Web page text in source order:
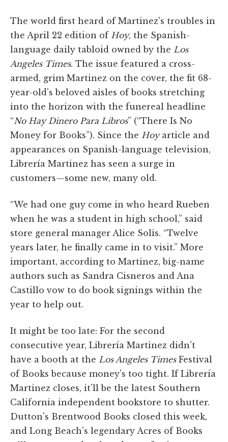
The world first heard of Martinez's troubles in
the April 22 edition of Hoy, the Spanish-
language daily tabloid owned by the Los
Angeles Times. The issue featured a cross-
armed, grim Martinez on the cover, the fit 68-
year-old's beloved aisles of books stretching
into the horizon with the funereal headline
“No Hay Dinero Para Libros” (“There Is No
Money for Books”). Since the Hoyarticle and
appearances on Spanish-language television,
Librería Martinez has seen a surge in
customers—some new, many old.
“We had one guy come in who heard Rueben
when he was a student in high school,” said
store general manager Alice Solis. “Twelve
years later, he finally came in to visit.” More
important, according to Martinez, big-name
authors such as Sandra Cisneros and Ana
Castillo vow to do book signings within the
year to help out.
It might be too late: For the second
consecutive year, Librería Martinez didn't
have a booth at the Los Angeles TimesFestival
of Books because money's too tight. If Librería
Martinez closes, it'll be the latest Southern
California independent bookstore to shutter.
Dutton's Brentwood Books closed this week,
and Long Beach's legendary Acres of Books